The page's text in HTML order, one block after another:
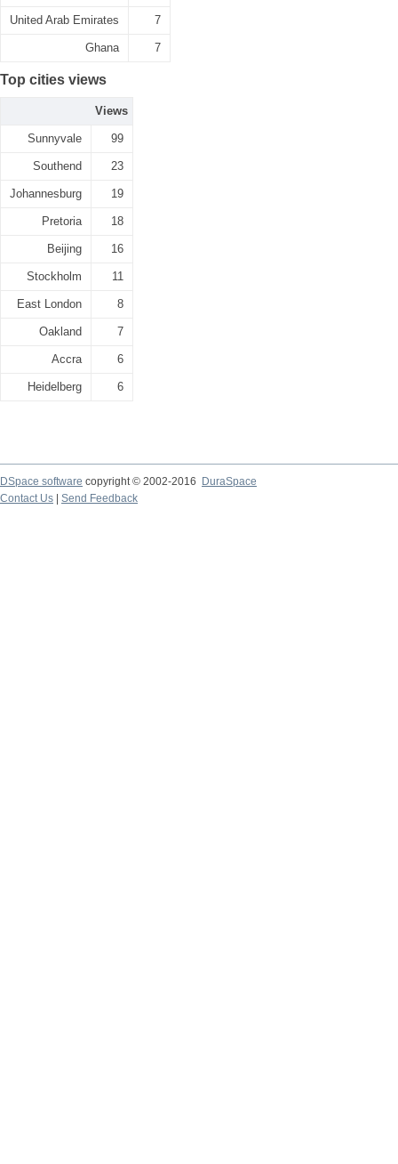
United Arab Emirates 7
Ghana 7
Top cities views
Views
Sunnyvale 99
Southend 23
Johannesburg 19
Pretoria 18
Beijing 16
Stockholm 11
East London 8
Oakland 7
Accra 6
Heidelberg 6
DSpace software copyright © 2002-2016
DuraSpace
Contact Us
Send Feedback